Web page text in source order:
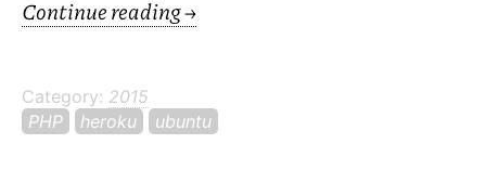
Continue reading→
Category: 2015
PHP
heroku ubuntu